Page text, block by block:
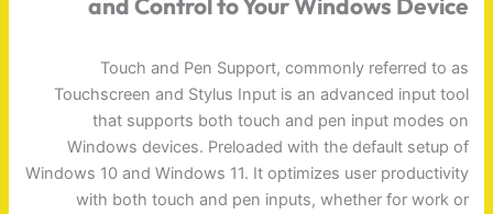
and Control to Your Windows Device
Touch and Pen Support, commonly referred to as
Touchscreen and Stylus Input is an advanced input tool
that supports both touch and pen input modes on
Windows devices. Preloaded with the default setup of
Windows 10 and Windows 11. It optimizes user productivity
with both touch and pen inputs, whether for work or